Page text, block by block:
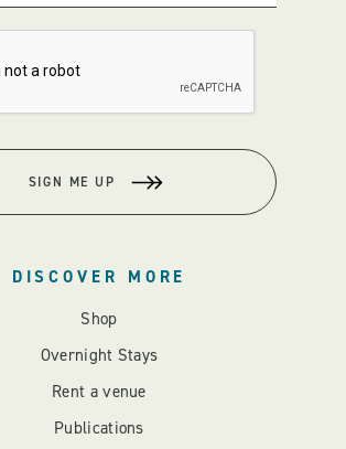
SIGN ME UP
DISCOVER MORE
Shop
Overnight Stays
Rent a venue
Publications